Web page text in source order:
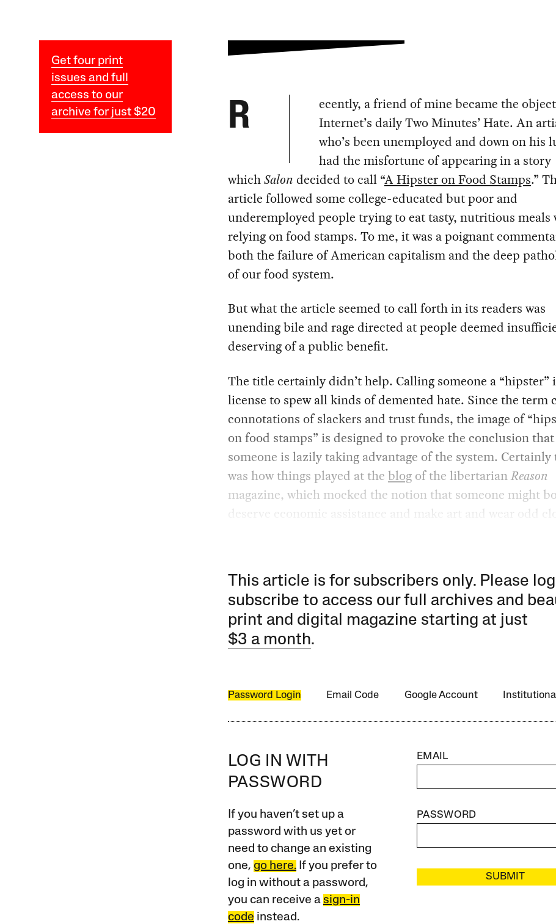
Get four print
issues and full
access to our
archive for just $20
R
ecently, a friend of mine became the
Internet’s daily Two Minutes’ Hate. An
who’s been unemployed and down on his
had the misfortune of appearing in a story
whichSalon decided to call “A Hipster on Food Stamps.”
article followed some college-educated but poor and
underemployed people trying to eat tasty, nutritious meals
relying on food stamps. To me, it was a poignant
both the failure of American capitalism and the deep
of our food system.
But what the article seemed to call forth in its readers was
unending bile and rage directed at people deemed
deserving of a public benefit.
The title certainly didn’t help. Calling someone a “hipster”
license to spew all kinds of demented hate. Since the term
connotations of slackers and trust funds, the image of
on food stamps” is designed to provoke the conclusion that
someone is lazily taking advantage of the system. Certainly
was how things played at the blogof the libertarianReason
magazine, which mocked the notion that someone might
deserve economic assistance and make art and wear odd
This article is for subscribers only. Please
subscribe to access our full archives and
print and digital magazine starting at just
$3 a month.
Password Login Email Code Google Account
LOG IN WITH
PASSWORD
If you haven’t set up a
password with us yet or
need to change an existing
one, go here.If you prefer to
log in without a password,
you can receive a sign-in
code instead.
EMAIL
PASSWORD
SUBMIT